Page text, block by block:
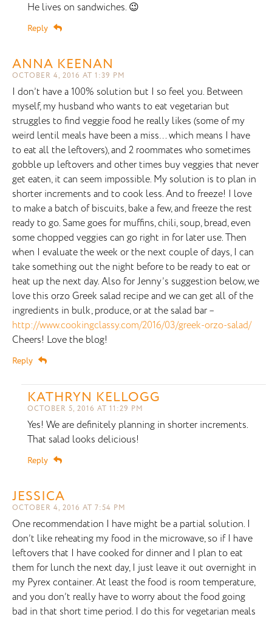
He lives on sandwiches. 😉
Reply
ANNA KEENAN
OCTOBER 4, 2016 AT 1:39 PM
I don’t have a 100% solution but I so feel you. Between
myself, my husband who wants to eat vegetarian but
struggles to find veggie food he really likes (some of my
weird lentil meals have been a miss… which means I have
to eat all the leftovers), and 2 roommates who sometimes
gobble up leftovers and other times buy veggies that never
get eaten, it can seem impossible. My solution is to plan in
shorter increments and to cook less. And to freeze! I love
to make a batch of biscuits, bake a few, and freeze the rest
ready to go. Same goes for muffins, chili, soup, bread, even
some chopped veggies can go right in for later use. Then
when I evaluate the week or the next couple of days, I can
take something out the night before to be ready to eat or
heat up the next day. Also for Jenny’s suggestion below, we
love this orzo Greek salad recipe and we can get all of the
ingredients in bulk, produce, or at the salad bar –
http://www.cookingclassy.com/2016/03/greek-orzo-salad/
Cheers! Love the blog!
Reply
KATHRYN KELLOGG
OCTOBER 5, 2016 AT 11:29 PM
Yes! We are definitely planning in shorter increments.
That salad looks delicious!
Reply
JESSICA
OCTOBER 4, 2016 AT 7:54 PM
One recommendation I have might be a partial solution. I
don’t like reheating my food in the microwave, so if I have
leftovers that I have cooked for dinner and I plan to eat
them for lunch the next day, I just leave it out overnight in
my Pyrex container. At least the food is room temperature,
and you don’t really have to worry about the food going
bad in that short time period. I do this for vegetarian meals